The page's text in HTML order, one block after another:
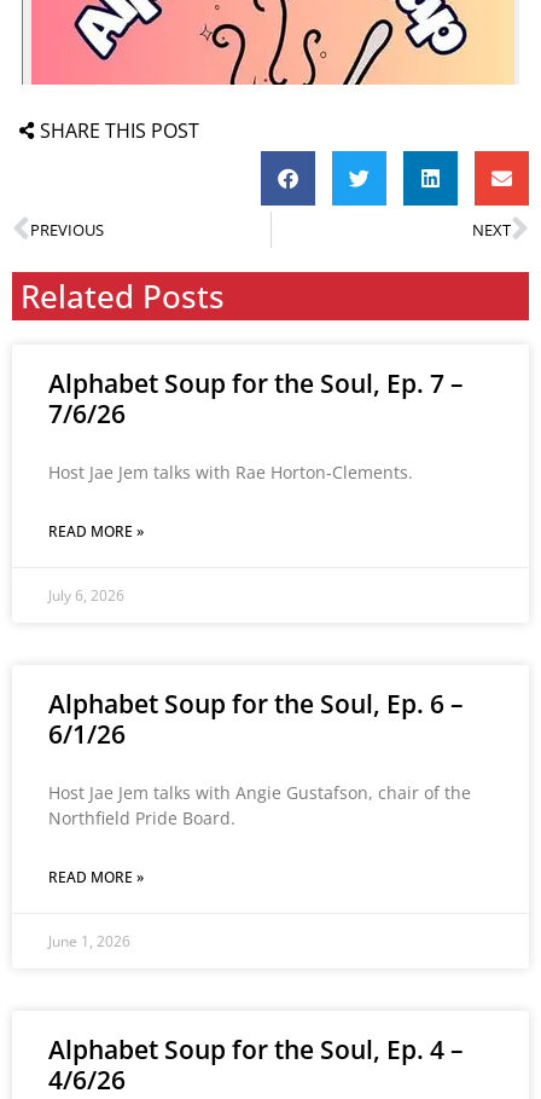
SHARE THIS POST
PREVIOUS NEXT
Related Posts
Alphabet Soup for the Soul, Ep. 7 –
7/6/26
Host Jae Jem talks with Rae Horton-Clements.
READ MORE »
July 6, 2026
Alphabet Soup for the Soul, Ep. 6 –
6/1/26
Host Jae Jem talks with Angie Gustafson, chair of the
Northfield Pride Board.
READ MORE »
June 1, 2026
Alphabet Soup for the Soul, Ep. 4 –
4/6/26